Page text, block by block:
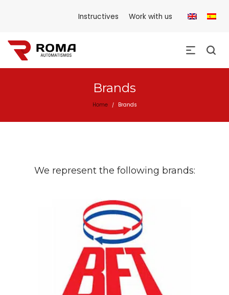
Instructives Work with us
Brands
Home / Brands
We represent the following brands: